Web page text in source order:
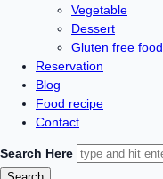
Vegetable
Dessert
Gluten free
Reservation
Blog
Food recipe
Contact
Search Here